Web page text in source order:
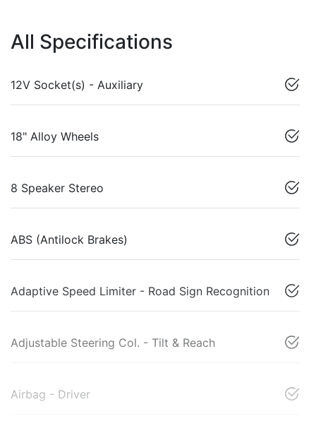
All Specifications
12V Socket(s) - Auxiliary
18" Alloy Wheels
8 Speaker Stereo
ABS (Antilock Brakes)
Adaptive Speed Limiter - Road Sign Recognition
Adjustable Steering Col. - Tilt & Reach
Airbag - Driver